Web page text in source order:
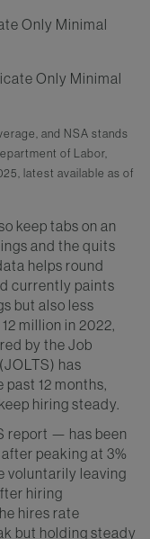
Only Minimal
and NSA stands
of Labor,
latest available as of
keep tabs on an
and the quits
helps round
currently paints
but also less
million in 2022,
by the Job
has
12 months,
hiring steady.
report — has been
peaking at 3%
voluntarily leaving
hiring
hires rate
but holding steady